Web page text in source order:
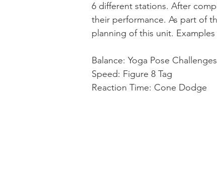
6 different stations. After
their performance. As part of
planning of this unit.
Balance: Yoga Pose Challenges
Speed: Figure 8 Tag
Reaction Time: Cone Dodge